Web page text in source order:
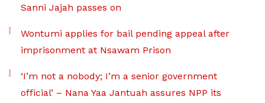
Sanni Jajah passes on
Wontumi applies for bail pending appeal after
imprisonment at Nsawam Prison
‘I’m not a nobody; I’m a senior government
official’ – Nana Yaa Jantuah assures NPP its